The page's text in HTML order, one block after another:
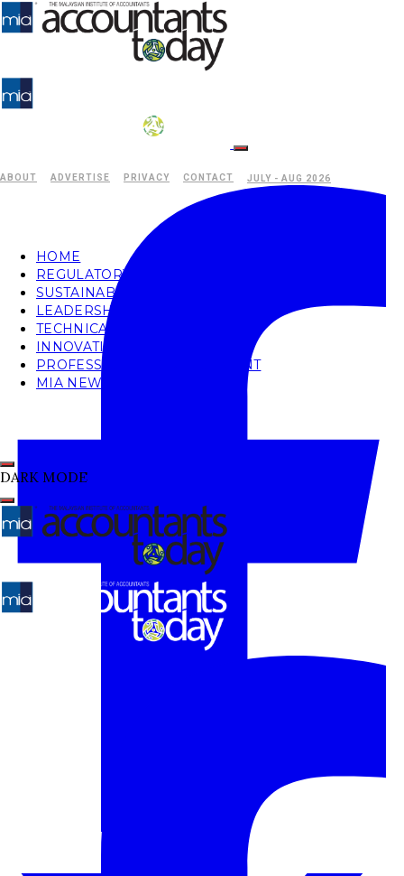
ABOUT ADVERTISE PRIVACY CONTACT JULY - AUG 2026
HOME
REGULATORY
SUSTAINABILITY
LEADERSHIP
TECHNICAL
INNOVATION
PROFESSIONAL DEVELOPMENT
MIA NEWS
DARK MODE